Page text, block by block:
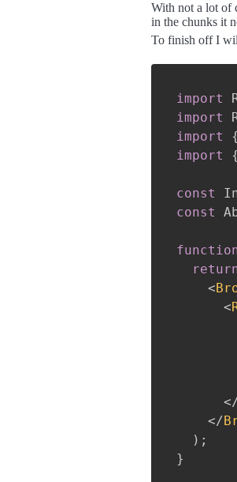
With not a lot of
in the chunks it
To finish off I
import
import
import
{
import
{
const
const
<
<
</
) ;
}